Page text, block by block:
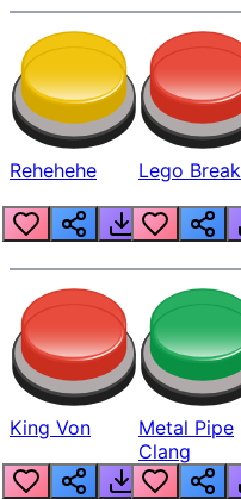
Rehehehe Lego Break
King Von
Metal Pipe
Clang